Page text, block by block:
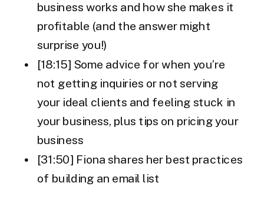
business works and how she makes it
profitable (and the answer might
surprise you!)
[18:15] Some advice for when you’re
not getting inquiries or not serving
your ideal clients and feeling stuck in
your business, plus tips on pricing your
business
[31:50] Fiona shares her best practices
of building an email list